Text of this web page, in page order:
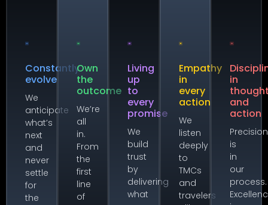
Constantly
evolve
We
anticipate
what’s
next
and
never
settle
for
the
Own
the
outcome
We’re
all
in.
From
the
first
line
of
Living
up
to
every
promise
We
build
trust
by
delivering
what
Empathy
in
every
action
We
listen
deeply
to
TMCs
and
travelers
in
and
action
Precision
is
in
our
process.